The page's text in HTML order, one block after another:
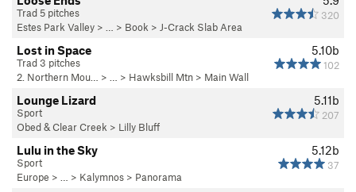
320
Trad 5 pitches
Estes Park Valley > … > Book > J-Crack Slab Area
5.10b
102
Lost in Space
Trad 3 pitches
2. Northern Mou…
> … > Hawksbill Mtn > Main Wall
5.11b
207
Lounge Lizard
Sport
Obed & Clear Creek > Lilly Bluff
5.12b
37
Lulu in the Sky
Sport
Europe > … > Kalymnos > Panorama